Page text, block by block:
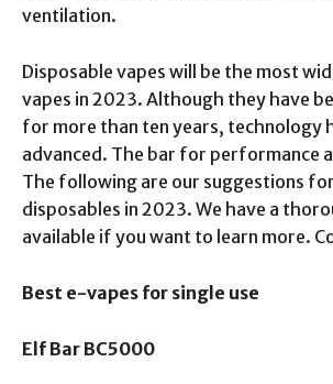
ventilation.
Disposable vapes will be the most
vapes in 2023. Although they have
for more than ten years, technology
advanced. The bar for performance
The following are our suggestions
disposables in 2023. We have a
available if you want to learn more.
Best e-vapes for single use
Elf Bar BC5000